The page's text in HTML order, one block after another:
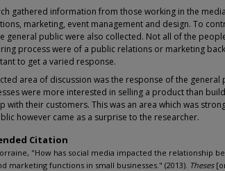
gathered information from those working in the
marketing, event management and design. To
general public were also collected. Not all of the
process were of a public relations or marketing
to get a varied response.
area of discussion was the response of the general
were more interested in selling a product than
with their customers. This was an area which was
however came as a surprise to the researcher.
Citation
"How has social media impacted the relationship
marketing functions in small businesses." (2013). Theses